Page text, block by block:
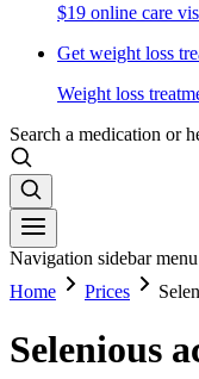
$19 online care
Get weight loss
Weight loss
Search a medication or
Navigation sidebar menu
Home
Prices
Selenious